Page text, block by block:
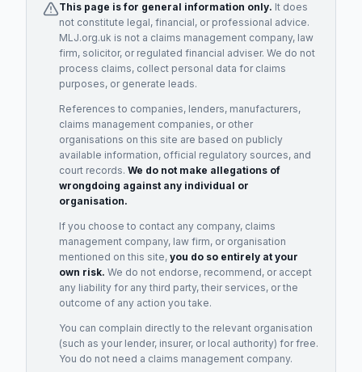
This page is for general information only. It does
not constitute legal, financial, or professional advice.
MLJ.org.uk is not a claims management company, law
firm, solicitor, or regulated financial adviser. We do not
process claims, collect personal data for claims
purposes, or generate leads.
References to companies, lenders, manufacturers,
claims management companies, or other
organisations on this site are based on publicly
available information, official regulatory sources, and
court records. We do not make allegations of
wrongdoing against any individual or
organisation.
If you choose to contact any company, claims
management company, law firm, or organisation
mentioned on this site, you do so entirely at your
own risk. We do not endorse, recommend, or accept
any liability for any third party, their services, or the
outcome of any action you take.
You can complain directly to the relevant organisation
(such as your lender, insurer, or local authority) for free.
You do not need a claims management company.